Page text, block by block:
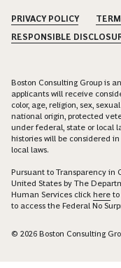
PRIVACY POLICY
RESPONSIBLE
Boston Consulting Group is
applicants will receive
color, age, religion, sex,
national origin, protected
under federal, state or local
histories will be considered
local laws.
Pursuant to Transparency in
United States by The
Human Services click here
to access the Federal No
© 2026 Boston Consulting